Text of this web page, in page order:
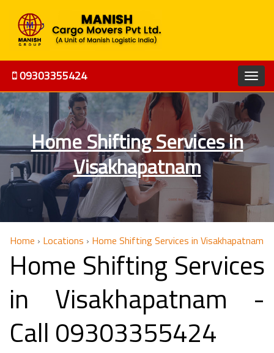
09303355424
Home Shifting Services in
Visakhapatnam
Home › Locations › Home Shifting Services in Visakhapatnam
Home Shifting Services
in Visakhapatnam -
Call 09303355424